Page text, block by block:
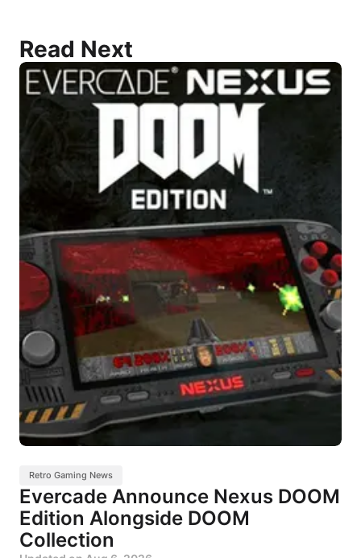
Read Next
Retro Gaming News
Evercade Announce Nexus DOOM
Edition Alongside DOOM
Collection